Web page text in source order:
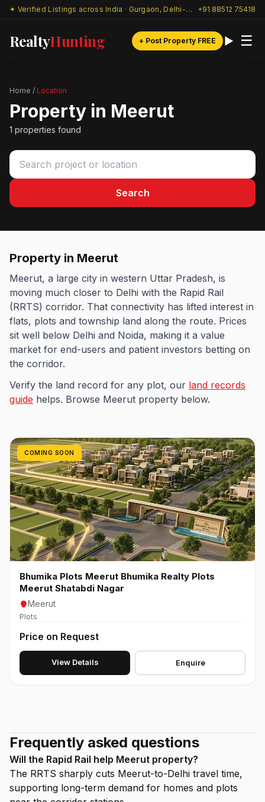
✦ Verified Listings across India · Gurgaon, Delhi-NCR & beyond +91 88512 75418
RealtyHunting + Post Property FREE ☰
Home / Location
Property in Meerut
1 properties found
Search
Property in Meerut
Meerut, a large city in western Uttar Pradesh, is
moving much closer to Delhi with the Rapid Rail
(RRTS) corridor. That connectivity has lifted interest in
flats, plots and township land along the route. Prices
sit well below Delhi and Noida, making it a value
market for end-users and patient investors betting on
the corridor.
Verify the land record for any plot, our land records
guide helps. Browse Meerut property below.
COMING SOON
Bhumika Plots Meerut Bhumika Realty Plots
Meerut Shatabdi Nagar
Meerut
Plots
Price on Request
View Details Enquire
Frequently asked questions
Will the Rapid Rail help Meerut property?
The RRTS sharply cuts Meerut-to-Delhi travel time,
supporting long-term demand for homes and plots